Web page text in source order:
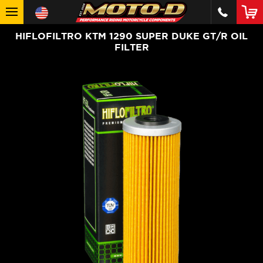
HIFLOFILTRO KTM 1290 SUPER DUKE GT/R OIL
FILTER